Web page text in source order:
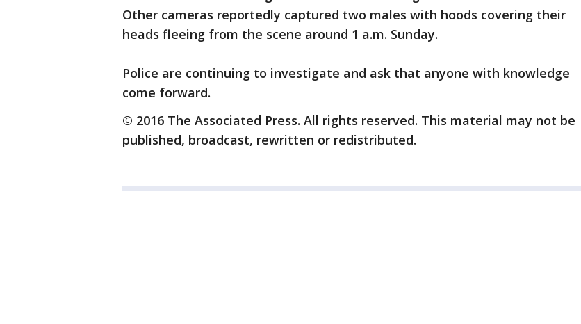
Other cameras reportedly captured two males with hoods covering their
heads fleeing from the scene around 1 a.m. Sunday.
Police are continuing to investigate and ask that anyone with knowledge
come forward.
© 2016 The Associated Press. All rights reserved. This material may not be
published, broadcast, rewritten or redistributed.